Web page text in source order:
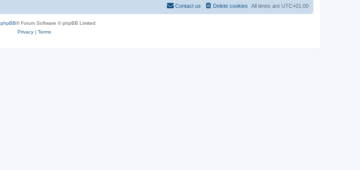
All times are UTC+01:00
Delete cookies
Contact us
phpBB® Forum Software © phpBB Limited
Privacy| Terms